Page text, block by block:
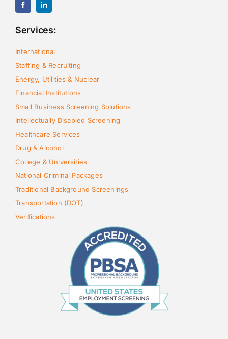
Services:
International
Staffing & Recruiting
Energy, Utilities & Nuclear
Financial Institutions
Small Business Screening Solutions
Intellectually Disabled Screening
Healthcare Services
Drug & Alcohol
College & Universities
National Criminal Packages
Traditional Background Screenings
Transportation (DOT)
Verifications